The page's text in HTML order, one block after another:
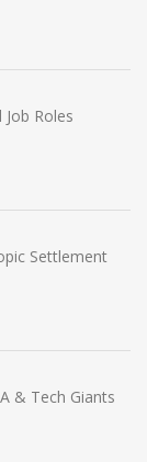
Roles
Settlement
& Tech Giants